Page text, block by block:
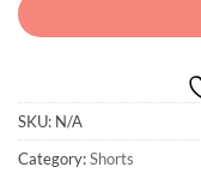
SKU: N/A
Category:Shorts